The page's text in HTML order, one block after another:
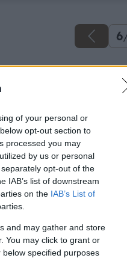
of your personal or
opt-out section to
processed you may
by us or personal
opt-out of the
IAB’s list of downstream
on the IAB’s List of
and may gather and store
You may click to grant or
specified purposes
6
Späť na
Miska na